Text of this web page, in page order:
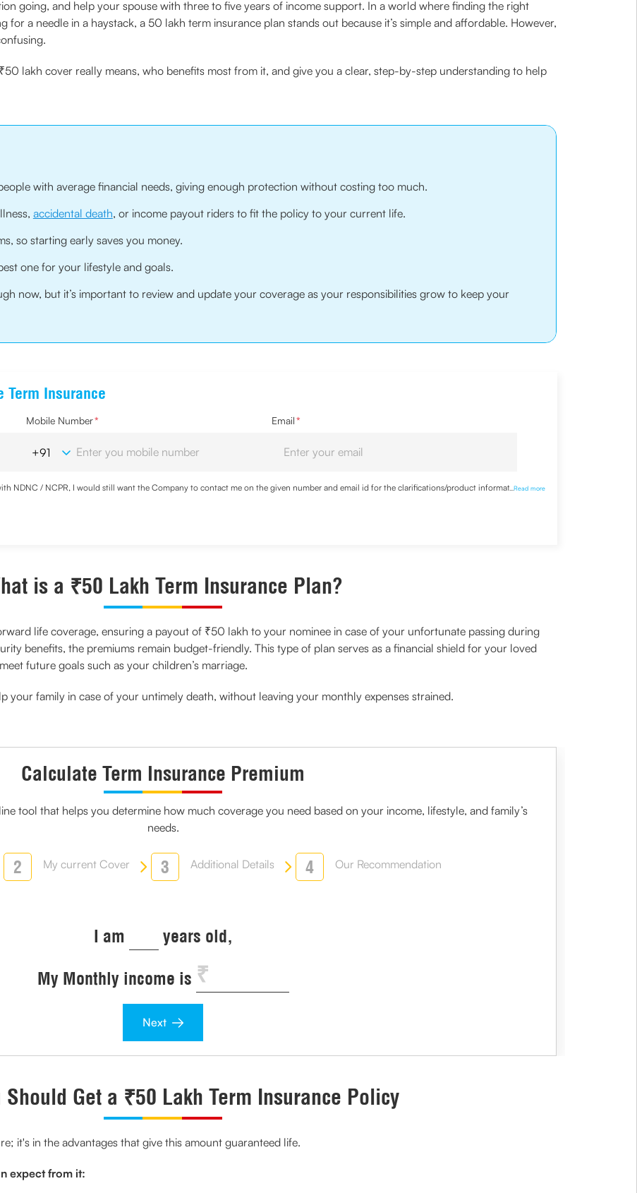
going, and help your spouse with three to five years of income support. In a world where finding the right
for a needle in a haystack, a 50 lakh term insurance plan stands out because it’s simple and affordable. However,
lakh cover really means, who benefits most from it, and give you a clear, step-by-step understanding to help
with average financial needs, giving enough protection without costing too much.
accidental death, or income payout riders to fit the policy to your current life.
so starting early saves you money.
one for your lifestyle and goals.
now, but it’s important to review and update your coverage as your responsibilities grow to keep your
Term Insurance
Mobile Number* Email*
NDNC / NCPR, I would still want the Company to contact me on the given number and email id for the clarifications/product information
the Privacy Policy and agree to abide by the same.
...Read more
is a ₹50 Lakh Term Insurance Plan?
life coverage, ensuring a payout of ₹50 lakh to your nominee in case of your unfortunate passing during
benefits, the premiums remain budget-friendly. This type of plan serves as a financial shield for your loved
future goals such as your children’s marriage.
your family in case of your untimely death, without leaving your monthly expenses strained.
Calculate Term Insurance Premium
tool that helps you determine how much coverage you need based on your income, lifestyle, and family’s
needs.
2 My current Cover 3 Additional Details 4 Our Recommendation
I am
years old,
My Monthly income is
Next
Should Get a ₹50 Lakh Term Insurance Policy
it's in the advantages that give this amount guaranteed life.
expect from it: